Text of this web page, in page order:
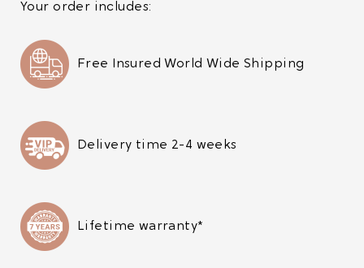
Your order includes:
Free Insured World Wide Shipping
Delivery time 2-4 weeks
Lifetime warranty*